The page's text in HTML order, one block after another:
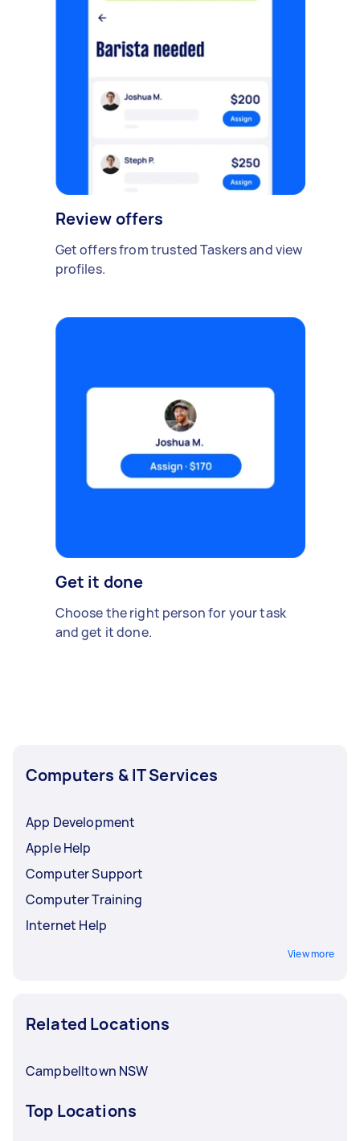
Review offers
Get offers from trusted Taskers and view
profiles.
Get it done
Choose the right person for your task
and get it done.
Computers & IT Services
App Development
Apple Help
Computer Support
Computer Training
Internet Help
View more
Related Locations
Campbelltown NSW
Top Locations